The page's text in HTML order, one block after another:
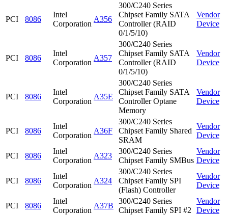
PCI 8086
Intel
Corporation
A356
300/C240 Series
Chipset Family SATA
Controller (RAID
0/1/5/10)
Vendor
Device
PCI 8086
Intel
Corporation
A357
300/C240 Series
Chipset Family SATA
Controller (RAID
0/1/5/10)
Vendor
Device
PCI 8086
Intel
Corporation
A35E
300/C240 Series
Chipset Family SATA
Controller Optane
Memory
Vendor
Device
PCI 8086
Intel
Corporation
A36F
300/C240 Series
Chipset Family Shared
SRAM
Vendor
Device
PCI 8086
Intel
Corporation
A323
300/C240 Series
Chipset Family SMBus
Vendor
Device
PCI 8086
Intel
Corporation
A324
300/C240 Series
Chipset Family SPI
(Flash) Controller
Vendor
Device
PCI 8086
Intel
Corporation
A37B
300/C240 Series
Chipset Family SPI #2
Vendor
Device